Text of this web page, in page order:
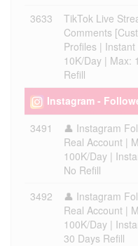
3633
TikTok Live
Comments
Profiles |
10K/Day | Max:
Refill
Instagram -
3491
👤 Instagram
Real Account |
100K/Day |
No Refill
3492
👤 Instagram
Real Account |
100K/Day |
30 Days Refill